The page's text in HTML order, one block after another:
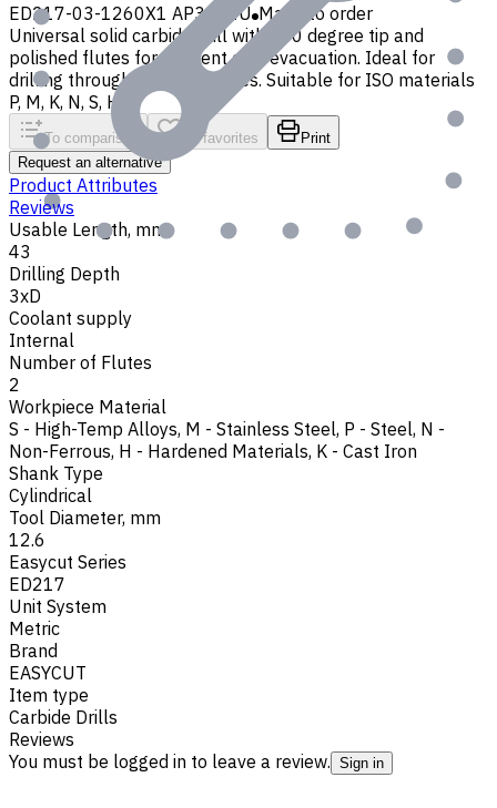
ED217-03-1260X1 AP30P1U Made to order
Universal solid carbide drill with 140 degree tip and
polished flutes for efficient chip evacuation. Ideal for
drilling through and blind holes. Suitable for ISO materials
P, M, K, N, S, H, O
To comparison To favorites
Print
Request an alternative
Product Attributes
Reviews
Usable Length, mm
43
Drilling Depth
3xD
Coolant supply
Internal
Number of Flutes
2
Workpiece Material
S - High-Temp Alloys, M - Stainless Steel, P - Steel, N -
Non-Ferrous, H - Hardened Materials, K - Cast Iron
Shank Type
Cylindrical
Tool Diameter, mm
12.6
Easycut Series
ED217
Unit System
Metric
Brand
EASYCUT
Item type
Carbide Drills
Reviews
You must be logged in to leave a review. Sign in